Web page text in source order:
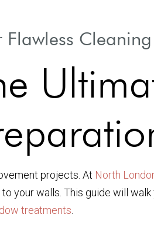
Flawless Cleaning
projects. At North
your walls. This guide will walk
treatments